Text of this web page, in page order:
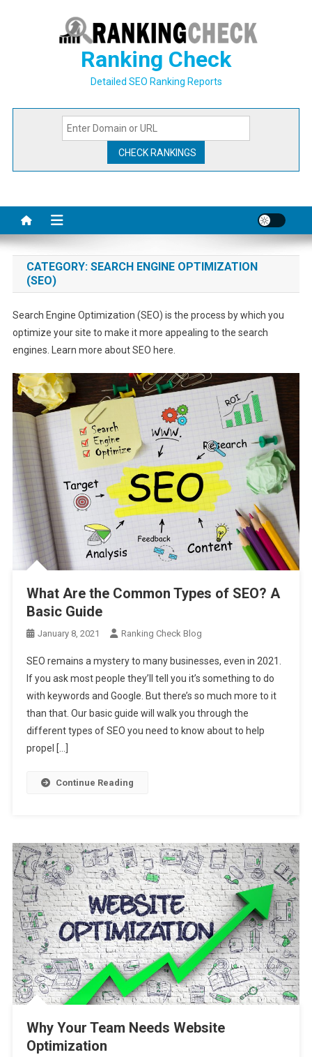
Ranking Check
Detailed SEO Ranking Reports
CATEGORY: SEARCH ENGINE OPTIMIZATION
(SEO)
Search Engine Optimization (SEO) is the process by which you
optimize your site to make it more appealing to the search
engines. Learn more about SEO here.
What Are the Common Types of SEO? A
Basic Guide
January 8, 2021 Ranking Check Blog
SEO remains a mystery to many businesses, even in 2021.
If you ask most people they’ll tell you it’s something to do
with keywords and Google. But there’s so much more to it
than that. Our basic guide will walk you through the
different types of SEO you need to know about to help
propel […]
Continue Reading
Why Your Team Needs Website
Optimization